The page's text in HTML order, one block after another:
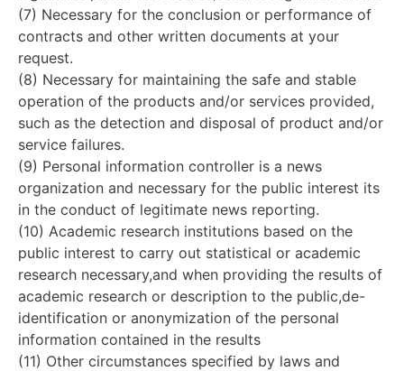
(7) Necessary for the conclusion or performance of
contracts and other written documents at your
request.
(8) Necessary for maintaining the safe and stable
operation of the products and/or services provided,
such as the detection and disposal of product and/or
service failures.
(9) Personal information controller is a news
organization and necessary for the public interest its
in the conduct of legitimate news reporting.
(10) Academic research institutions based on the
public interest to carry out statistical or academic
research necessary,and when providing the results of
academic research or description to the public,de-
identification or anonymization of the personal
information contained in the results
(11) Other circumstances specified by laws and